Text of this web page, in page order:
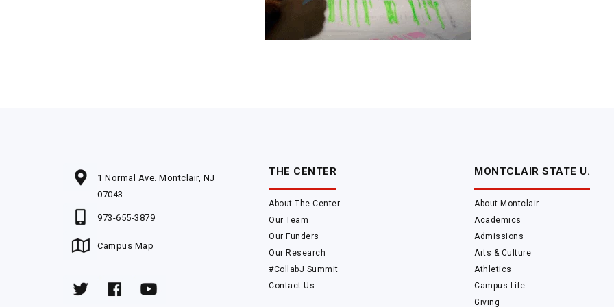
1 Normal Ave. Montclair, NJ
07043
973-655-3879
Campus Map
THE CENTER
About The Center
Our Team
Our Funders
Our Research
#CollabJ Summit
Contact Us
MONTCLAIR STATE U.
About Montclair
Academics
Admissions
Arts & Culture
Athletics
Campus Life
Giving